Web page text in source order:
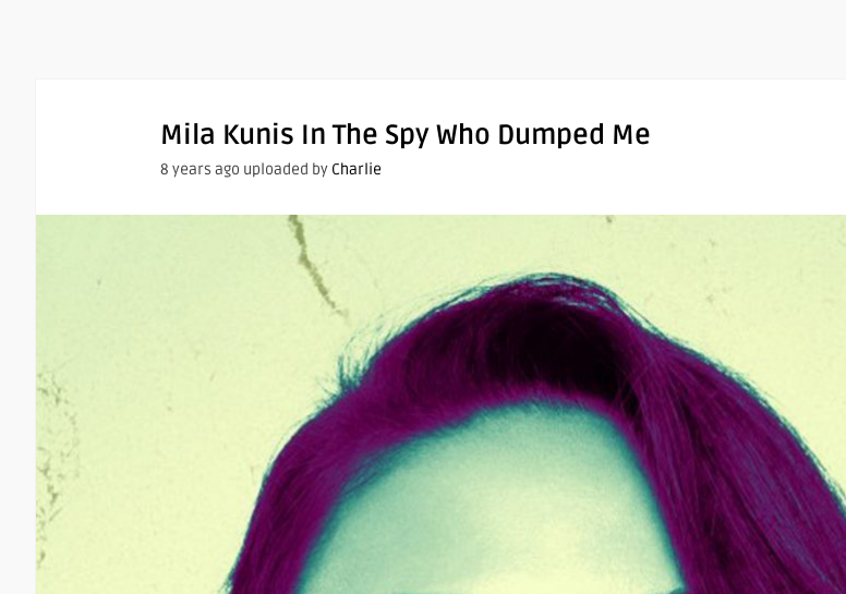
Mila Kunis In The Spy Who Dumped Me
8 years ago uploaded by Charlie